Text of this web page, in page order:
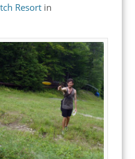
Resortin